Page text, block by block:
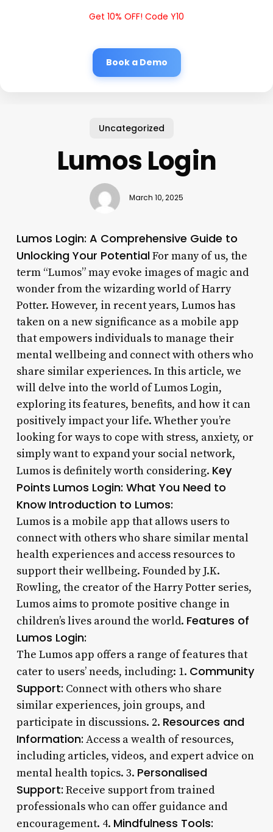
Get 10% OFF! Code Y10
Book a Demo
Uncategorized
Lumos Login
March 10, 2025
Lumos Login: A Comprehensive Guide to
Unlocking Your PotentialFor many of us, the
term “Lumos” may evoke images of magic and
wonder from the wizarding world of Harry
Potter. However, in recent years, Lumos has
taken on a new significance as a mobile app
that empowers individuals to manage their
mental wellbeing and connect with others who
share similar experiences. In this article, we
will delve into the world of Lumos Login,
exploring its features, benefits, and how it can
positively impact your life. Whether you’re
looking for ways to cope with stress, anxiety, or
simply want to expand your social network,
Lumos is definitely worth considering. Key
Points Lumos Login: What You Need to
Know Introduction to Lumos:
Lumos is a mobile app that allows users to
connect with others who share similar mental
health experiences and access resources to
support their wellbeing. Founded by J.K.
Rowling, the creator of the Harry Potter series,
Lumos aims to promote positive change in
children’s lives around the world. Features of
Lumos Login:
The Lumos app offers a range of features that
cater to users’ needs, including: 1. Community
Support: Connect with others who share
similar experiences, join groups, and
participate in discussions. 2. Resources and
Information: Access a wealth of resources,
including articles, videos, and expert advice on
mental health topics. 3. Personalised
Support: Receive support from trained
professionals who can offer guidance and
encouragement. 4. Mindfulness Tools: